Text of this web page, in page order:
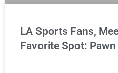
LA Sports Fans,
Favorite Spot: Pawn